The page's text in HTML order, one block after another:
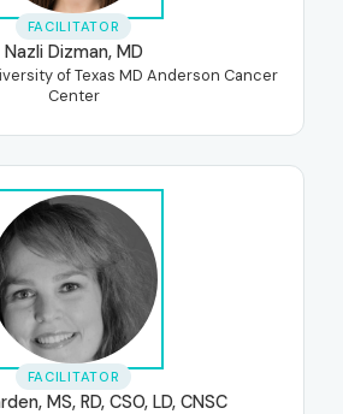
FACILITATOR
Nazli Dizman, MD
of Texas MD Anderson Cancer
Center
FACILITATOR
MS, RD, CSO, LD, CNSC